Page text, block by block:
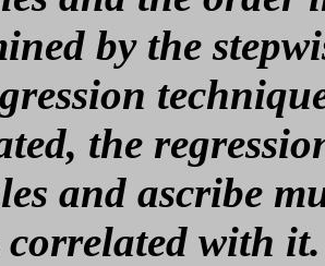
by the
the
and ascribe
correlated with